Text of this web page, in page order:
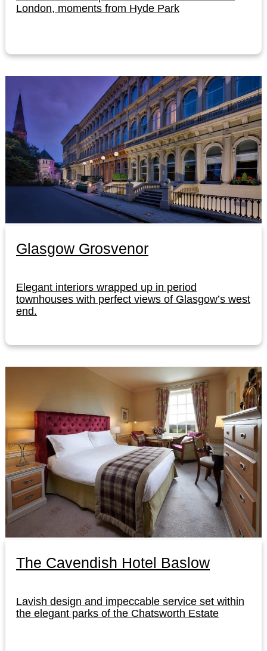
London, moments from Hyde Park
Glasgow Grosvenor
Elegant interiors wrapped up in period
townhouses with perfect views of Glasgow’s west
end.
The Cavendish Hotel Baslow
Lavish design and impeccable service set within
the elegant parks of the Chatsworth Estate